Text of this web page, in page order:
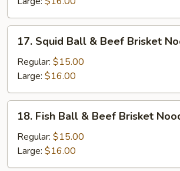
Beef
Ball
Noodle
Soup
Squid
Ball
Beef
Brisket
Noodle
Soup
17. Squid Ball & Beef Brisket
Regular: $15.00
Large: $16.00
Fish
Ball
Beef
18. Fish Ball & Beef Brisket
Regular: $15.00
Large: $16.00